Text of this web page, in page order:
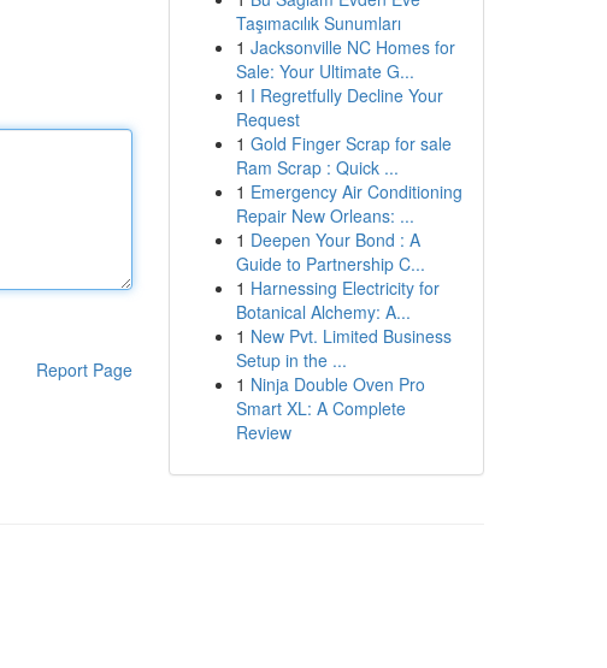
Report Page
Taşımacılık Sunumları
1 Jacksonville NC Homes for
Sale: Your Ultimate G...
1 I Regretfully Decline Your
Request
1 Gold Finger Scrap for sale
Ram Scrap : Quick ...
1 Emergency Air Conditioning
Repair New Orleans: ...
1 Deepen Your Bond : A
Guide to Partnership C...
1 Harnessing Electricity for
Botanical Alchemy: A...
1 New Pvt. Limited Business
Setup in the ...
1 Ninja Double Oven Pro
Smart XL: A Complete
Review